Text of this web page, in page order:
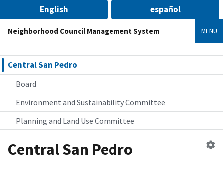
English español
Neighborhood Council Management System MENU
Central San Pedro
Board
Environment and Sustainability Committee
Planning and Land Use Committee
Central San Pedro